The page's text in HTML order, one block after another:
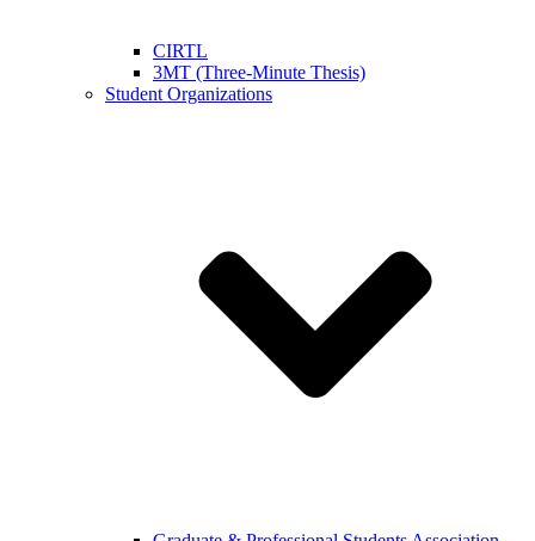
CIRTL
3MT (Three-Minute Thesis)
Student Organizations